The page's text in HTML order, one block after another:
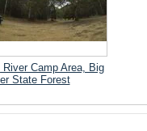
River Camp Area, Big
State Forest